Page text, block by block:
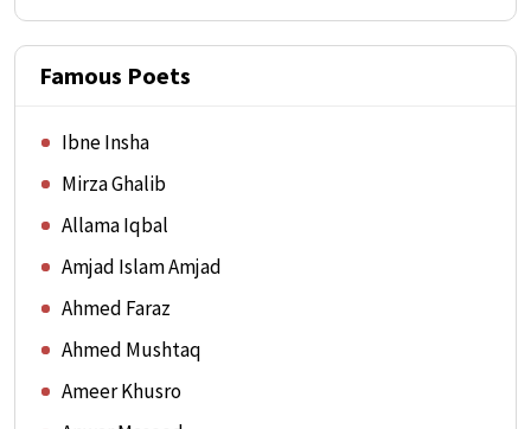
Famous Poets
Ibne Insha
Mirza Ghalib
Allama Iqbal
Amjad Islam Amjad
Ahmed Faraz
Ahmed Mushtaq
Ameer Khusro